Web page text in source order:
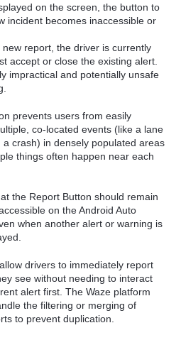
on the screen, the button to
incident becomes inaccessible or
new report, the driver is currently
accept or close the existing alert.
impractical and potentially unsafe
prevents users from easily
co-located events (like a lane
a crash) in densely populated areas
things often happen near each
the Report Button should remain
on the Android Auto
when another alert or warning is
drivers to immediately report
see without needing to interact
alert first. The Waze platform
the filtering or merging of
to prevent duplication.